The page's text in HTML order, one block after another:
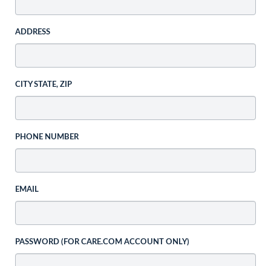
ADDRESS
CITY STATE, ZIP
PHONE NUMBER
EMAIL
PASSWORD (FOR CARE.COM ACCOUNT ONLY)